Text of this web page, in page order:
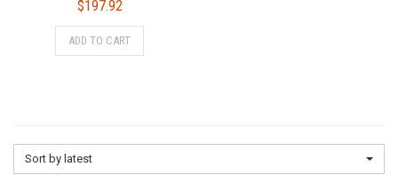
$197.92
ADD TO CART
Sort by latest